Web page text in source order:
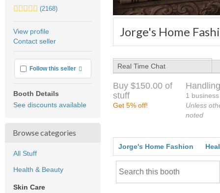
Jorge's Home
5.0
average
user
(2168)
View profile
Contact seller
Follow this seller More info
Booth Details
See discounts available
Browse categories
All Stuff
Health & Beauty
Skin Care
Real Time Chat
Buy $150.00 of
stuff
Get 5% off!
1
Unless
noted
Jorge's Home Fashion